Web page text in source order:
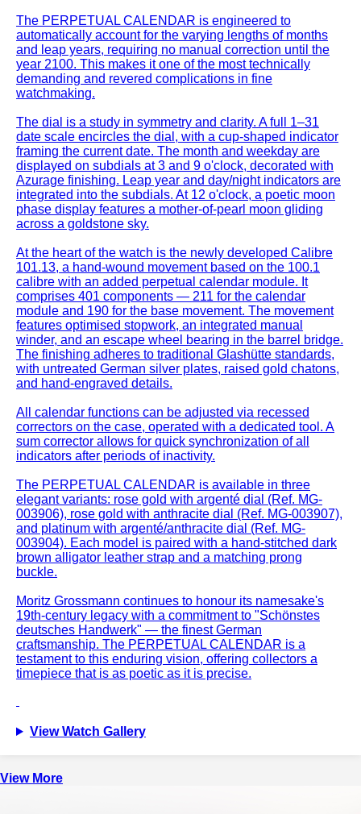
The PERPETUAL CALENDAR is engineered to
automatically account for the varying lengths of months
and leap years, requiring no manual correction until the
year 2100. This makes it one of the most technically
demanding and revered complications in fine
watchmaking.
The dial is a study in symmetry and clarity. A full 1–31
date scale encircles the dial, with a cup-shaped indicator
framing the current date. The month and weekday are
displayed on subdials at 3 and 9 o'clock, decorated with
Azurage finishing. Leap year and day/night indicators are
integrated into the subdials. At 12 o'clock, a poetic moon
phase display features a mother-of-pearl moon gliding
across a goldstone sky.
At the heart of the watch is the newly developed Calibre
101.13, a hand-wound movement based on the 100.1
calibre with an added perpetual calendar module. It
comprises 401 components — 211 for the calendar
module and 190 for the base movement. The movement
features optimised stopwork, an integrated manual
winder, and an escape wheel bearing in the barrel bridge.
The finishing adheres to traditional Glashütte standards,
with untreated German silver plates, raised gold chatons,
and hand-engraved details.
All calendar functions can be adjusted via recessed
correctors on the case, operated with a dedicated tool. A
sum corrector allows for quick synchronization of all
indicators after periods of inactivity.
The PERPETUAL CALENDAR is available in three
elegant variants: rose gold with argenté dial (Ref. MG-
003906), rose gold with anthracite dial (Ref. MG-003907),
and platinum with argenté/anthracite dial (Ref. MG-
003904). Each model is paired with a hand-stitched dark
brown alligator leather strap and a matching prong
buckle.
Moritz Grossmann continues to honour its namesake's
19th-century legacy with a commitment to "Schönstes
deutsches Handwerk" — the finest German
craftsmanship. The PERPETUAL CALENDAR is a
testament to this enduring vision, offering collectors a
timepiece that is as poetic as it is precise.
View Watch Gallery
View More